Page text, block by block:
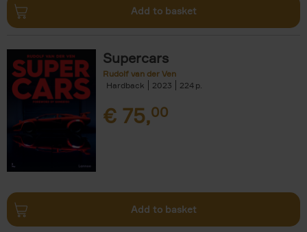
Add to basket
Supercars
Rudolf van der Ven
Hardback
2023 224
€ 75,00
Add to basket